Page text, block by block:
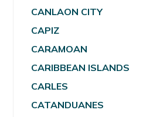
CANLAON CITY
CAPIZ
CARAMOAN
CARIBBEAN ISLANDS
CARLES
CATANDUANES